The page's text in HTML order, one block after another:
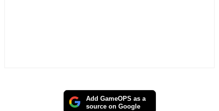
Add GameOPS as a
source on Google